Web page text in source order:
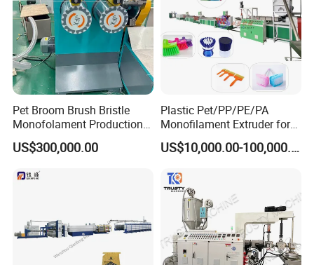
Pet Broom Brush Bristle
Monofolament Production
Line Extrusion Line
US$300,000.00
Plastic Pet/PP/PE/PA
Monofilament Extruder for
Brush
Fibers/Hairs/Brisltes/RootsUS$10,000.00-100,000.00